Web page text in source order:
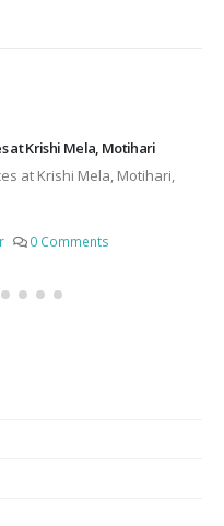
at Krishi Mela, Motihari
at Krishi Mela, Motihari,
0 Comments